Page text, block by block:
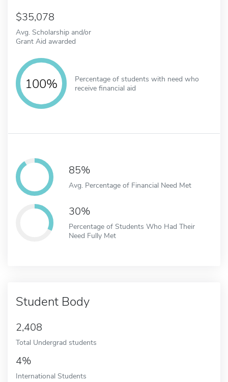
35,078
Avg. Scholarship and/or
Grant Aid awarded
100%
Percentage of students with need who
receive financial aid
85%
Avg. Percentage of Financial Need Met
30%
Percentage of Students Who Had Their
Need Fully Met
Student Body
2,408
Total Undergrad students
4%
International Students